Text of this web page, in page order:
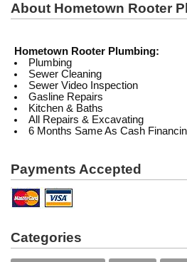
About Hometown Rooter
Hometown Rooter Plumbing:
Plumbing
Sewer Cleaning
Sewer Video Inspection
Gasline Repairs
Kitchen & Baths
All Repairs & Excavating
6 Months Same As Cash
Payments Accepted
Categories